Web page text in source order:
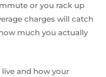
or you rack up
charges will catch
much you actually
and how your